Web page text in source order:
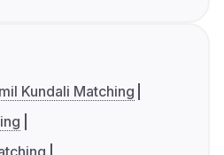
Kundali Matching